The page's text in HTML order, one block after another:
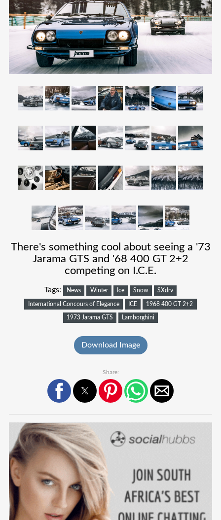
There's something cool about seeing a '73
Jarama GTS and '68 400 GT 2+2
competing on I.C.E.
Tags: News Winter Ice Snow SXdrv
International Concours of Elegance ICE 1968 400 GT 2+2
1973 Jarama GTS Lamborghini
Download Image
Share: